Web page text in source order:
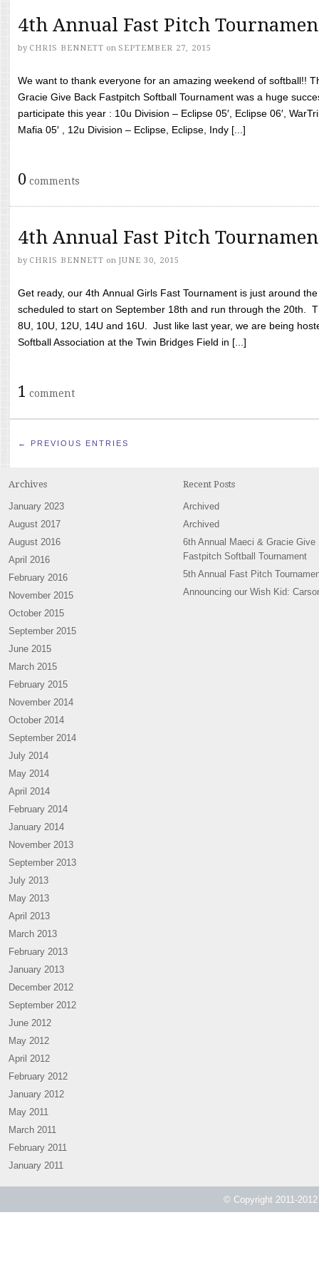
4th Annual Fast Pitch
by CHRIS BENNETT on SEPTEMBER 27, 2015
We want to thank everyone for an amazing weekend of softball!!
Gracie Give Back Fastpitch Softball Tournament was a huge
participate this year : 10u Division – Eclipse 05′, Eclipse 06′,
Mafia 05′ , 12u Division – Eclipse, Eclipse, Indy [...]
0 comments
4th Annual Fast Pitch
by CHRIS BENNETT on JUNE 30, 2015
Get ready, our 4th Annual Girls Fast Tournament is just around
scheduled to start on September 18th and run through the 20th.
8U, 10U, 12U, 14U and 16U. Just like last year, we are being
Softball Association at the Twin Bridges Field in [...]
1 comment
← PREVIOUS ENTRIES
Archives
January 2023
August 2017
August 2016
April 2016
February 2016
November 2015
October 2015
September 2015
June 2015
March 2015
February 2015
November 2014
October 2014
September 2014
July 2014
May 2014
April 2014
February 2014
January 2014
November 2013
September 2013
July 2013
May 2013
April 2013
March 2013
February 2013
January 2013
December 2012
September 2012
June 2012
May 2012
April 2012
February 2012
January 2012
May 2011
March 2011
February 2011
January 2011
Recent Posts
Archived
Archived
6th Annual Maeci & Gracie Give
Fastpitch Softball Tournament
5th Annual Fast Pitch
Announcing our Wish Kid:
© Copyright 2011-